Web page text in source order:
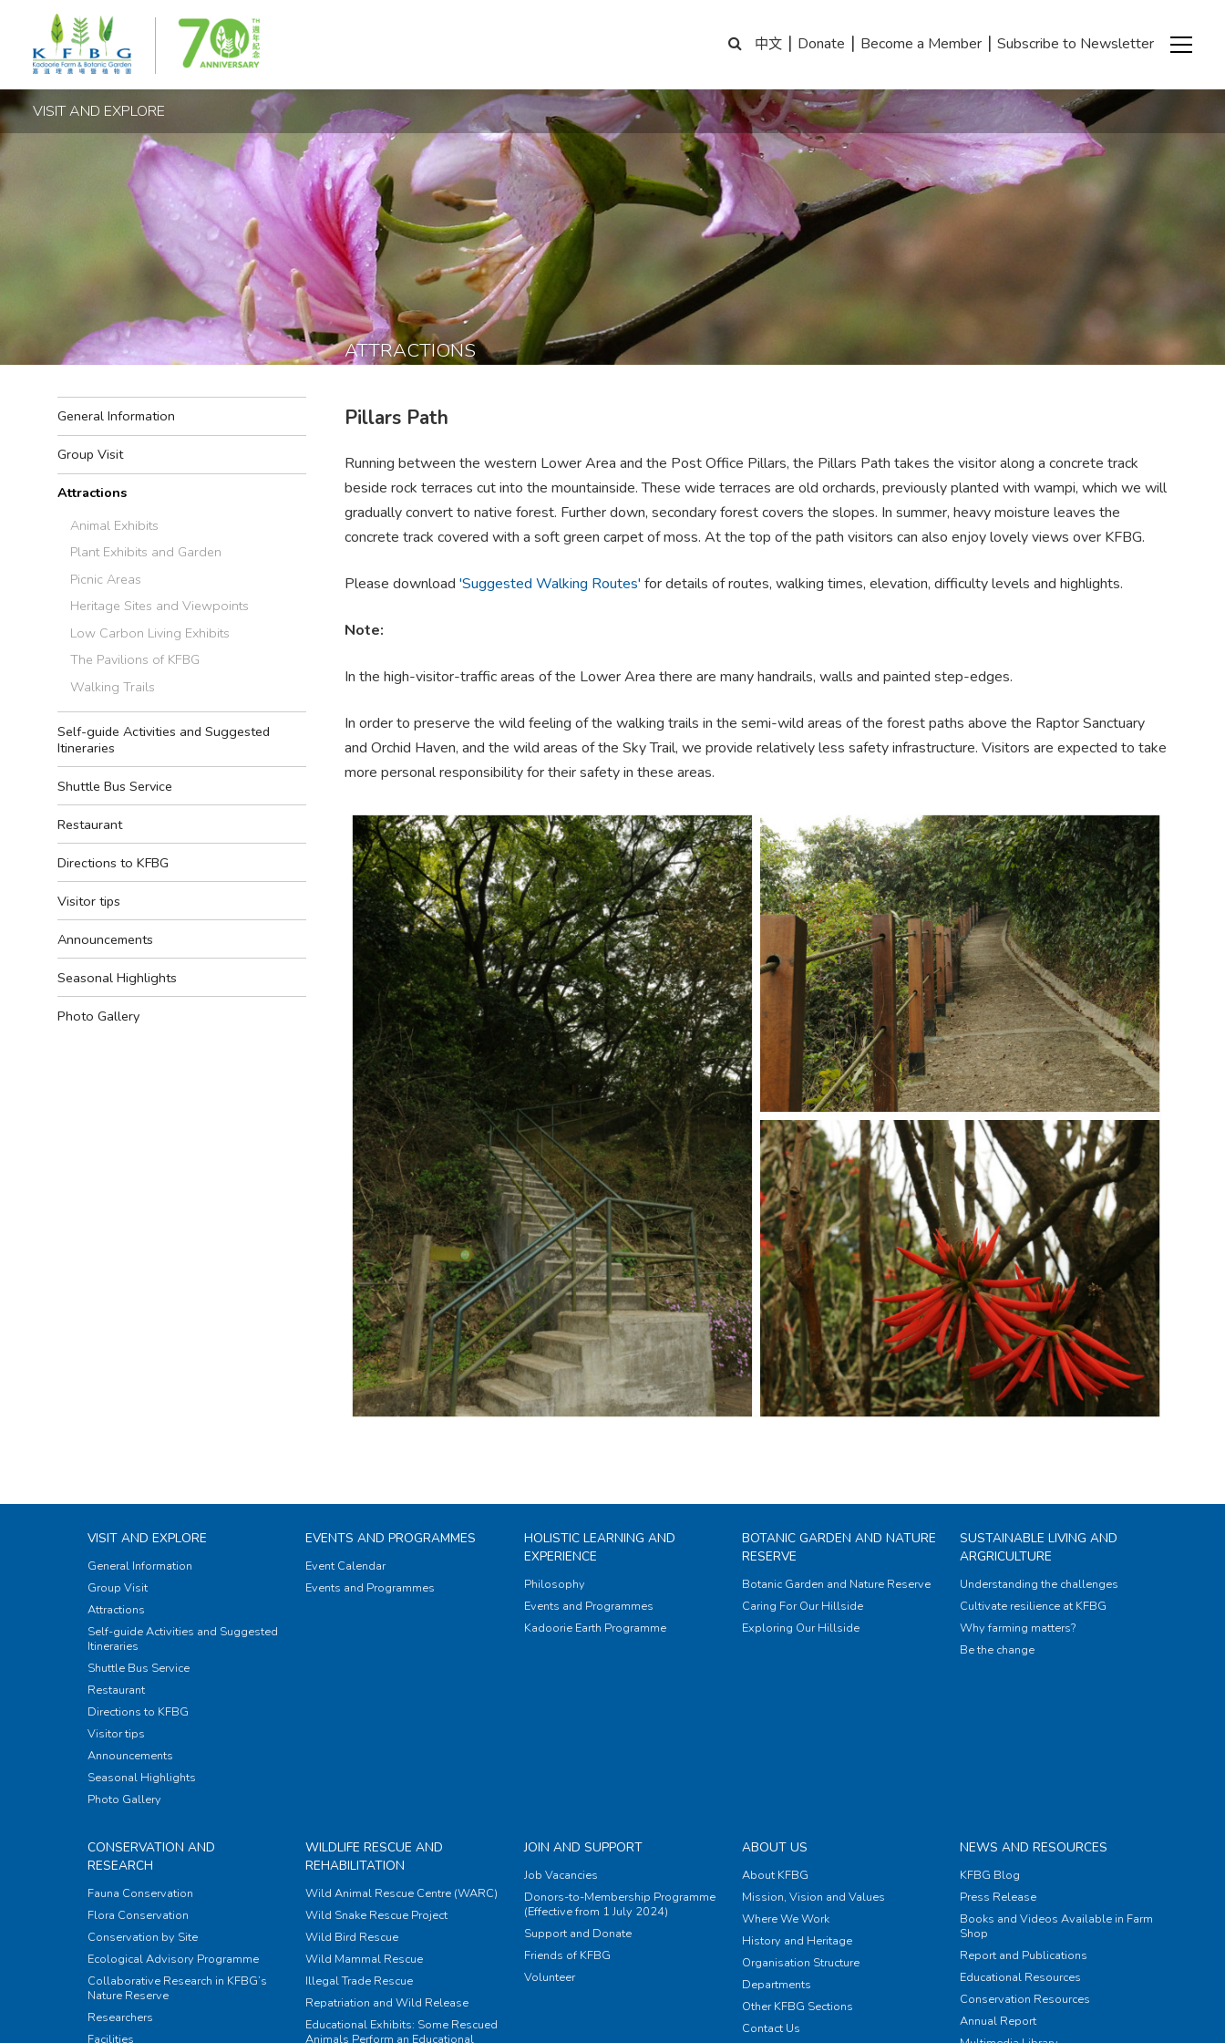
中文 | Donate | Become a Member | Subscribe to Newsletter
VISIT AND EXPLORE
ATTRACTIONS
General Information
Group Visit
Attractions
Animal Exhibits
Plant Exhibits and Garden
Picnic Areas
Heritage Sites and Viewpoints
Low Carbon Living Exhibits
The Pavilions of KFBG
Walking Trails
Self-guide Activities and Suggested
Itineraries
Shuttle Bus Service
Restaurant
Directions to KFBG
Visitor tips
Announcements
Seasonal Highlights
Photo Gallery
Pillars Path
Running between the western Lower Area and the Post Office Pillars, the Pillars Path takes the visitor along a concrete track
beside rock terraces cut into the mountainside. These wide terraces are old orchards, previously planted with wampi, which we will
gradually convert to native forest. Further down, secondary forest covers the slopes. In summer, heavy moisture leaves the
concrete track covered with a soft green carpet of moss. At the top of the path visitors can also enjoy lovely views over KFBG.
Please download 'Suggested Walking Routes' for details of routes, walking times, elevation, difficulty levels and highlights.
Note:
In the high-visitor-traffic areas of the Lower Area there are many handrails, walls and painted step-edges.
In order to preserve the wild feeling of the walking trails in the semi-wild areas of the forest paths above the Raptor Sanctuary
and Orchid Haven, and the wild areas of the Sky Trail, we provide relatively less safety infrastructure. Visitors are expected to take
more personal responsibility for their safety in these areas.
VISIT AND EXPLORE
General Information
Group Visit
Attractions
Self-guide Activities and Suggested
Itineraries
Shuttle Bus Service
Restaurant
Directions to KFBG
Visitor tips
Announcements
Seasonal Highlights
Photo Gallery
EVENTS AND PROGRAMMES
Event Calendar
Events and Programmes
HOLISTIC LEARNING AND
EXPERIENCE
Philosophy
Events and Programmes
Kadoorie Earth Programme
BOTANIC GARDEN AND NATURE
RESERVE
Botanic Garden and Nature Reserve
Caring For Our Hillside
Exploring Our Hillside
SUSTAINABLE LIVING AND
ARGRICULTURE
Understanding the challenges
Cultivate resilience at KFBG
Why farming matters?
Be the change
CONSERVATION AND
RESEARCH
Fauna Conservation
Flora Conservation
Conservation by Site
Ecological Advisory Programme
Collaborative Research in KFBG’s
Nature Reserve
Researchers
Facilities
WILDLIFE RESCUE AND
REHABILITATION
Wild Animal Rescue Centre (WARC)
Wild Snake Rescue Project
Wild Bird Rescue
Wild Mammal Rescue
Illegal Trade Rescue
Repatriation and Wild Release
Educational Exhibits: Some Rescued
Animals Perform an Educational
JOIN AND SUPPORT
Job Vacancies
Donors-to-Membership Programme
(Effective from 1 July 2024)
Support and Donate
Friends of KFBG
Volunteer
ABOUT US
About KFBG
Mission, Vision and Values
Where We Work
History and Heritage
Organisation Structure
Departments
Other KFBG Sections
Contact Us
NEWS AND RESOURCES
KFBG Blog
Press Release
Books and Videos Available in Farm
Shop
Report and Publications
Educational Resources
Conservation Resources
Annual Report